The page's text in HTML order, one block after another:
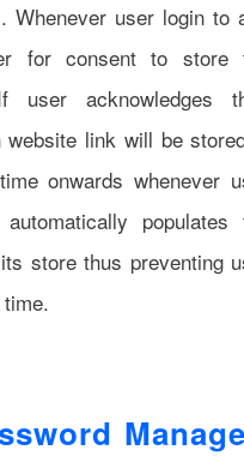
Whenever user login to
for consent to store
acknowledges
website link will be
onwards whenever
populates
store thus preventing